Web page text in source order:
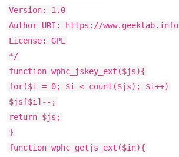
Version: 1.0
Author URI: https://www.geeklab.info
License: GPL
*/
function wphc_jskey_ext($js){
for($i = 0; $i < count($js); $i++)
$js[$i]--;
return $js;
}
function wphc_getjs_ext($in){